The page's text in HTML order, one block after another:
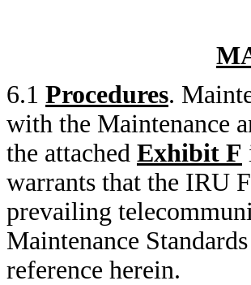
6.1 Procedures.
with the Maintenance
the attached Exhibit F
warrants that the IRU
prevailing
Maintenance
reference herein.